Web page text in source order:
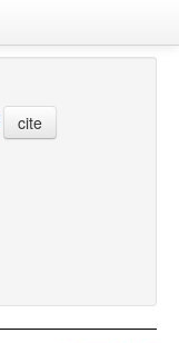
cite